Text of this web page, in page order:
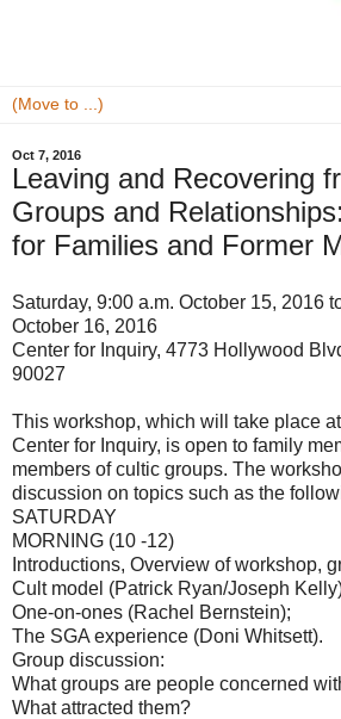
Oct 7, 2016
Leaving and Recovering
Groups and
for Families and Former
Saturday, 9:00 a.m. October 15, 2016
October 16, 2016
Center for Inquiry, 4773 Hollywood
90027
This workshop, which will take place
Center for Inquiry, is open to family
members of cultic groups. The
discussion on topics such as the
SATURDAY
MORNING (10 -12)
Introductions, Overview of workshop,
Cult model (Patrick Ryan/Joseph
One-on-ones (Rachel Bernstein);
The SGA experience (Doni Whitsett).
Group discussion:
What groups are people concerned
What attracted them?